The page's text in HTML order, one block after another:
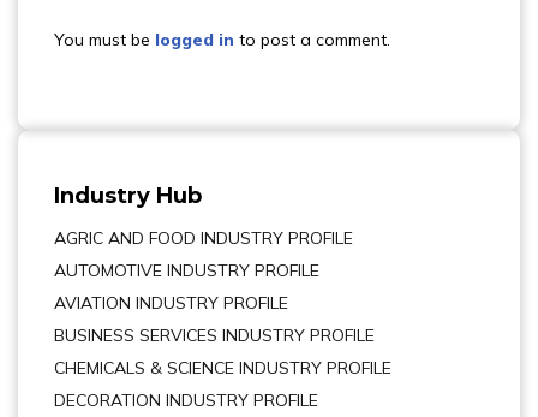
You must be logged in to post a comment.
Industry Hub
AGRIC AND FOOD INDUSTRY PROFILE
AUTOMOTIVE INDUSTRY PROFILE
AVIATION INDUSTRY PROFILE
BUSINESS SERVICES INDUSTRY PROFILE
CHEMICALS & SCIENCE INDUSTRY PROFILE
DECORATION INDUSTRY PROFILE